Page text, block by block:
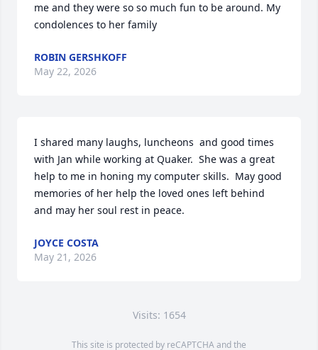
me and they were so so much fun to be around. My
condolences to her family
ROBIN GERSHKOFF
May 22, 2026
I shared many laughs, luncheons  and good times
with Jan while working at Quaker.  She was a great
help to me in honing my computer skills.  May good
memories of her help the loved ones left behind
and may her soul rest in peace.
JOYCE COSTA
May 21, 2026
Visits: 1654
This site is protected by reCAPTCHA and the